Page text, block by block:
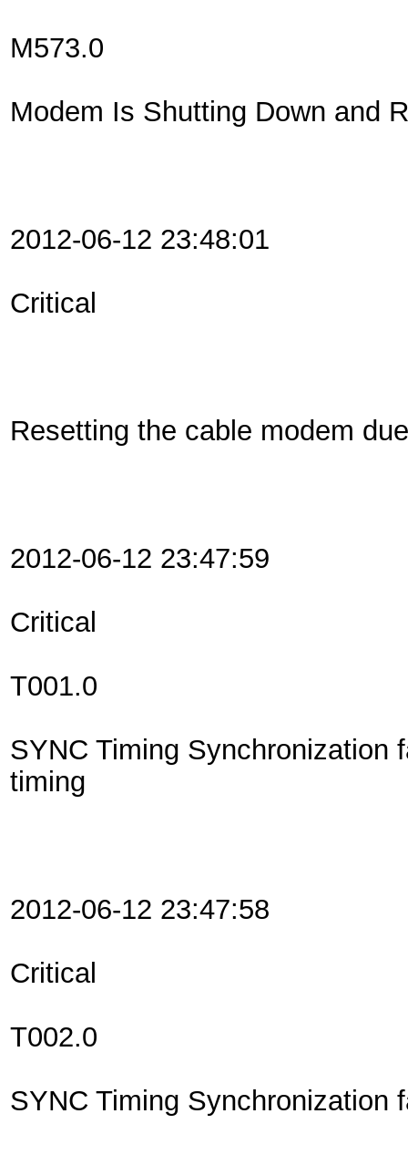
M573.0
Modem Is Shutting Down and
2012-06-12 23:48:01
Critical
Resetting the cable modem
2012-06-12 23:47:59
Critical
T001.0
SYNC Timing Synchronization
timing
2012-06-12 23:47:58
Critical
T002.0
SYNC Timing Synchronization